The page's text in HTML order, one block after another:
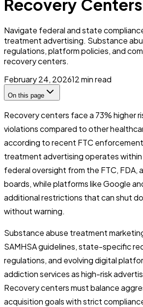
Recovery Centers
Navigate federal and state
treatment advertising. Substance
regulations, platform policies, and
recovery centers.
February 24, 202612min read
On this page
Recovery centers face a 73% higher
violations compared to other
according to recent FTC
treatment advertising operates
federal oversight from the FTC, FDA,
boards, while platforms like Google
additional restrictions that can shut
without warning.
Substance abuse treatment
SAMHSA guidelines, state-specific
regulations, and evolving digital
addiction services as high-risk
Recovery centers must balance
acquisition goals with strict